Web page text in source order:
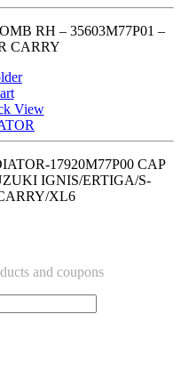
RH – 35603M77P01 –
CARRY
View
17920M77P00 CAP
IGNIS/ERTIGA/S-
XL6
and coupons